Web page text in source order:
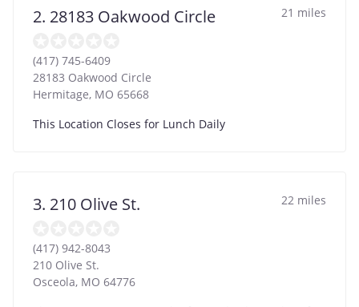
2. 28183 Oakwood Circle 21 miles
(417) 745-6409
28183 Oakwood Circle
Hermitage, MO 65668
This Location Closes for Lunch Daily
3. 210 Olive St. 22 miles
(417) 942-8043
210 Olive St.
Osceola, MO 64776